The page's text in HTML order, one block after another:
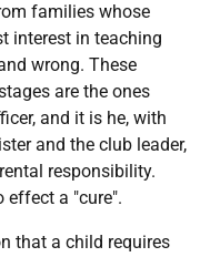
families whose
interest in teaching
wrong. These
are the ones
and it is he, with
and the club leader,
responsibility.
effect a "cure".
that a child requires